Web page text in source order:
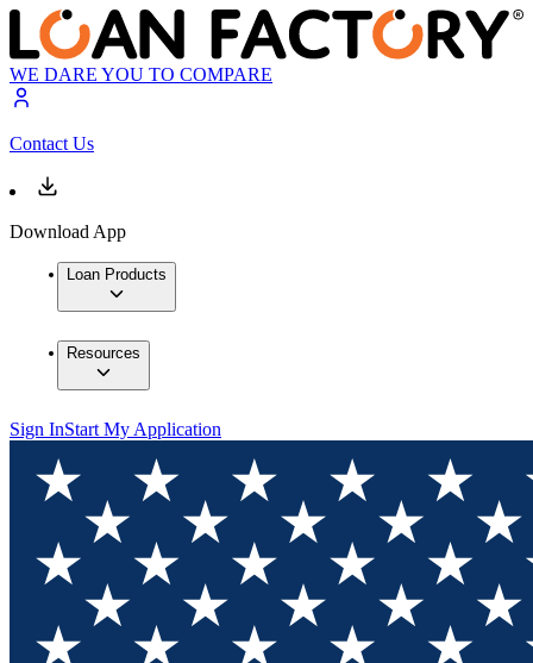
WE DARE YOU TO COMPARE
Contact Us
Download App
Loan Products
Resources
Sign InStart My Application